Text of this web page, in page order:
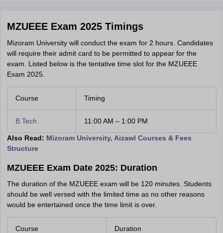
MZUEEE Exam 2025 Timings
Mizoram University will conduct the exam for 2 hours. Candidates
will require their admit card to be permitted to appear for the
exam. Listed below is the tentative time slot for the MZUEEE
Exam 2025.
Course Timing
B.Tech 11:00 AM – 1:00 PM
Also Read: Mizoram University, Aizawl Courses & Fees
Structure
MZUEEE Exam Date 2025: Duration
The duration of the MZUEEE exam will be 120 minutes. Students
should be well versed with the limited time as no other reasons
would be entertained once the time limit is over.
Course Duration